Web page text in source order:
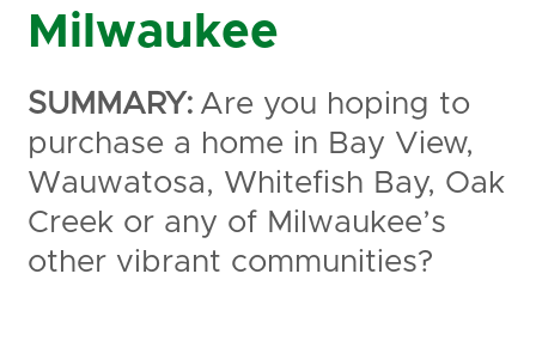
Milwaukee
SUMMARY: Are you hoping to
purchase a home in Bay View,
Wauwatosa, Whitefish Bay, Oak
Creek or any of Milwaukee’s
other vibrant communities?